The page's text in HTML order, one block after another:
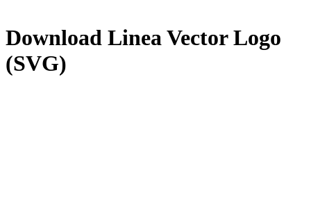
Download LineaVector Logo
(SVG)